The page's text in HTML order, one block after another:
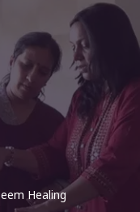
Healing